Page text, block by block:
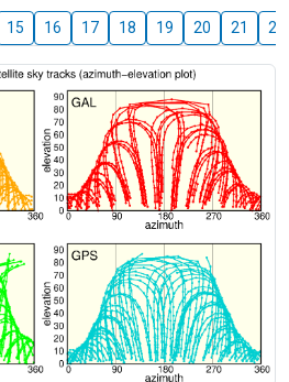
15 16 17 18 19 20 21 22